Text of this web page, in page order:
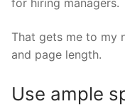
That gets me to my
and page length.
Use ample